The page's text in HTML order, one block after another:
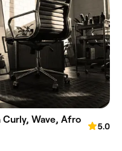
Curly, Wave, Afro
5.0